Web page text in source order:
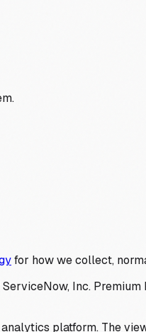
for how we collect,
Inc.
platform. The